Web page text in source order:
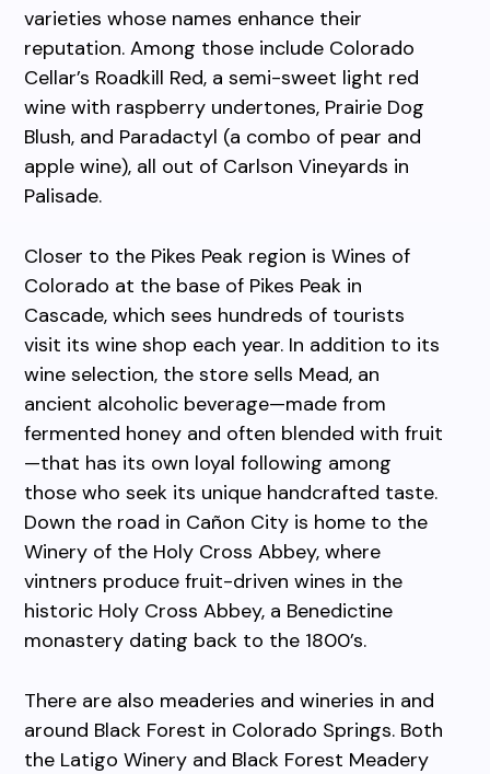
varieties whose names enhance their
reputation. Among those include Colorado
Cellar’s Roadkill Red, a semi-sweet light red
wine with raspberry undertones, Prairie Dog
Blush, and Paradactyl (a combo of pear and
apple wine), all out of Carlson Vineyards in
Palisade.
Closer to the Pikes Peak region is Wines of
Colorado at the base of Pikes Peak in
Cascade, which sees hundreds of tourists
visit its wine shop each year. In addition to its
wine selection, the store sells Mead, an
ancient alcoholic beverage—made from
fermented honey and often blended with fruit
—that has its own loyal following among
those who seek its unique handcrafted taste.
Down the road in Cañon City is home to the
Winery of the Holy Cross Abbey, where
vintners produce fruit-driven wines in the
historic Holy Cross Abbey, a Benedictine
monastery dating back to the 1800’s.
There are also meaderies and wineries in and
around Black Forest in Colorado Springs. Both
the Latigo Winery and Black Forest Meadery